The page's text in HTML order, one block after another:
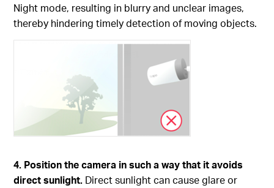
Night mode, resulting in blurry and unclear images,
thereby hindering timely detection of moving objects.
4. Position the camera in such a way that it avoids
direct sunlight. Direct sunlight can cause glare or